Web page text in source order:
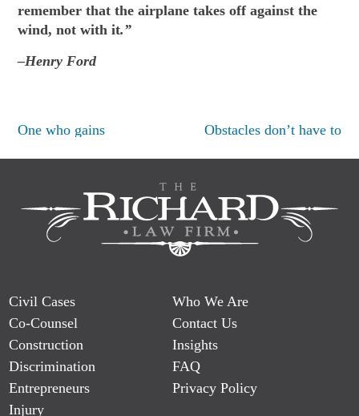
remember that the airplane takes off against the
wind, not with it.”
–Henry Ford
Post
navigation
One who gains Obstacles don’t have to
Civil Cases
Co-Counsel
Construction
Discrimination
Entrepreneurs
Injury
Who We Are
Contact Us
Insights
FAQ
Privacy Policy